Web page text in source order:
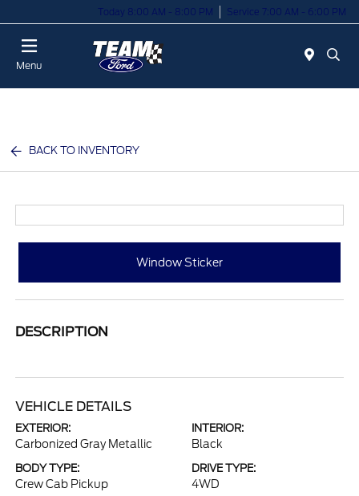
Today 8:00 AM - 8:00 PM Service 7:00 AM - 6:00 PM
Menu
BACK TO INVENTORY
Window Sticker
DESCRIPTION
VEHICLE DETAILS
EXTERIOR:
Carbonized Gray Metallic
INTERIOR:
Black
BODY TYPE:
Crew Cab Pickup
DRIVE TYPE:
4WD